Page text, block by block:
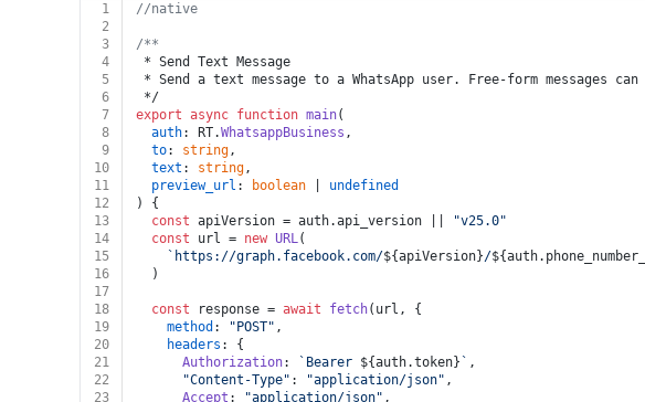
1
//native
2
3
/**
4
* Send Text Message
5
* Send a text message to a WhatsApp user. Free-form
6
*/
7
export async function main(
8
auth: RT.WhatsappBusiness ,
9
to: string,
10
text : string,
11
preview_url : boolean
undefined
12
) {
13
const apiVersion = auth.api_version
"v25.0"
14
const url = new URL(
15
`https://graph.facebook.com/${apiVersion}/
16
  )
17
18
const response = await fetch(url, {
19
method : "POST" ,
20
headers : {
21
Authorization: `Bearer ${auth.token} ` ,
22
"Content-Type" : "application/json" ,
23
Accept : "application/json" ,